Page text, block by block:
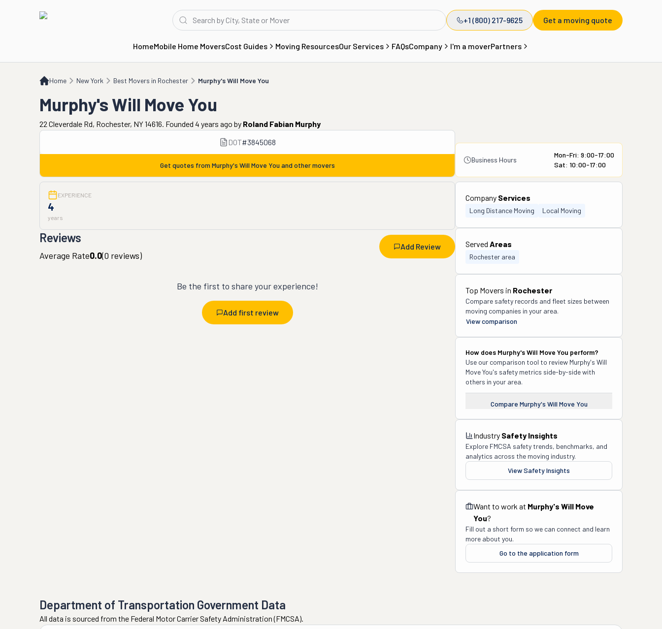
+1 (800) 217-9625 Get a moving quote
HomeMobile Home MoversCost Guides Moving ResourcesOur Services FAQsCompany I'm a moverPartners
Home New York Best Movers in Rochester Murphy's Will Move You
Murphy's Will Move You
Murphy's Will Move You
22 Cleverdale Rd, Rochester, NY 14616. Founded 4 years ago by Roland Fabian Murphy
DOT#3845068
Get quotes from Murphy's Will Move You and other movers
Business Hours
Mon-Fri: 9:00-17:00
Sat: 10:00-17:00
EXPERIENCE
4
years
Reviews
Add Review
Average Rate0.0(0 reviews)
Be the first to share your experience!
Add first review
Company Services
Long Distance Moving Local Moving
Served Areas
Rochester area
Top Movers in Rochester
Compare safety records and fleet sizes between
moving companies in your area.
View comparison
How does Murphy's Will Move You perform?
Use our comparison tool to review Murphy's Will
Move You's safety metrics side-by-side with
others in your area.
Compare Murphy's Will Move You
Industry Safety Insights
Explore FMCSA safety trends, benchmarks, and
analytics across the moving industry.
View Safety Insights
Want to work at Murphy's Will Move
You?
Fill out a short form so we can connect and learn
more about you.
Go to the application form
Department of Transportation Government Data
All data is sourced from the Federal Motor Carrier Safety Administration (FMCSA).